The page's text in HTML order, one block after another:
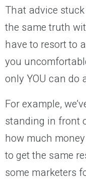
That advice
the same truth
have to resort to
you
only YOU can do
For example,
standing in front
how much
to get the same
some marketers